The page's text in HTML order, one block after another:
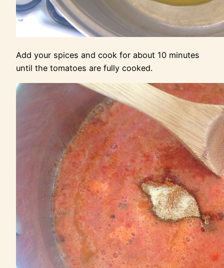
Add your spices and cook for about 10 minutes
until the tomatoes are fully cooked.